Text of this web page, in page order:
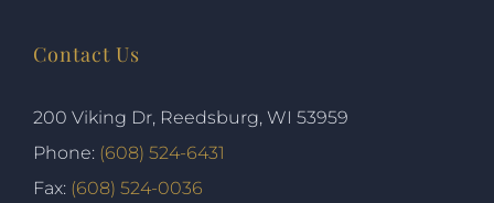
Contact Us
200 Viking Dr, Reedsburg, WI 53959
Phone: (608) 524-6431
Fax: (608) 524-0036